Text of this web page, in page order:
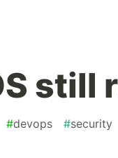
still
#devops #security